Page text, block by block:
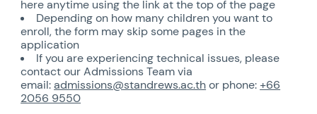
here anytime using the link at the top of the page
Depending on how many children you want to
enroll, the form may skip some pages in the
application
If you are experiencing technical issues, please
contact our Admissions Team via
email:admissions@standrews.ac.thor phone: +66
2056 9550